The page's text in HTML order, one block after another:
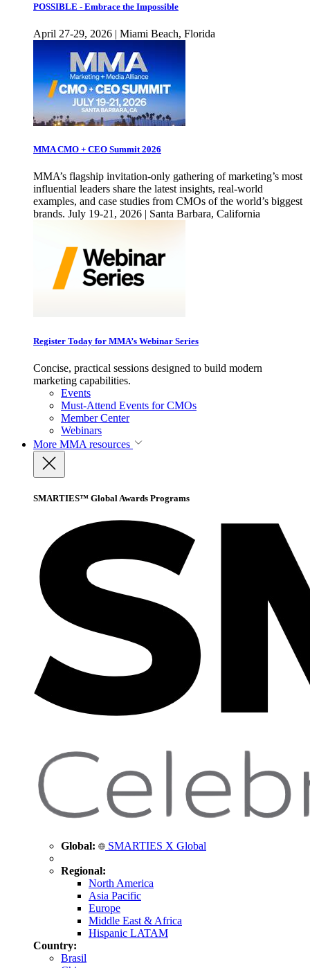
POSSIBLE - Embrace the Impossible
April 27-29, 2026 | Miami Beach, Florida
MMA CMO + CEO Summit 2026
MMA’s flagship invitation-only gathering of marketing’s most
influential leaders share the latest insights, real-world
examples, and case studies from CMOs of the world’s biggest
brands. July 19-21, 2026 | Santa Barbara, California
Register Today for MMA’s Webinar Series
Concise, practical sessions designed to build modern
marketing capabilities.
Events
Must-Attend Events for CMOs
Member Center
Webinars
More MMA resources
SMARTIES™ Global Awards Programs
Global: SMARTIES X Global
Regional:
North America
Asia Pacific
Europe
Middle East & Africa
Hispanic LATAM
Country:
Brasil